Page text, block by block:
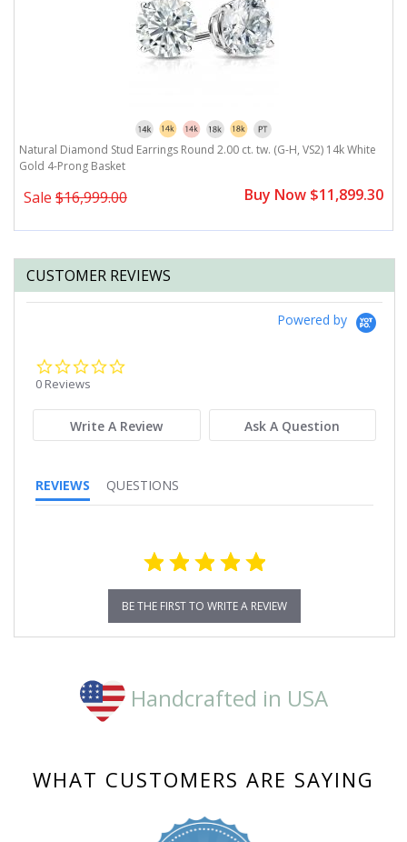
Natural Diamond Stud Earrings Round 2.00 ct. tw. (G-H, VS2) 14k White
Gold 4-Prong Basket
Sale $16,999.00 Buy Now $11,899.30
CUSTOMER REVIEWS
Powered by
0 Reviews
Write A Review Ask A Question
REVIEWS QUESTIONS
BE THE FIRST TO WRITE A REVIEW
Handcrafted in USA
WHAT CUSTOMERS ARE SAYING